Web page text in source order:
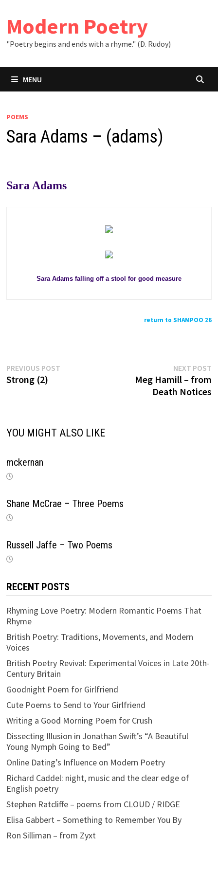
content
Modern Poetry
"Poetry begins and ends with a rhyme." (D. Rudoy)
MENU
POEMS
Sara Adams – (adams)
Sara Adams
Sara Adams falling off a stool for good measure
return to SHAMPOO 26
Post
navigation
PREVIOUS POSTPrevious
Strong (2)
NEXT POST
Meg Hamill – from
Death Notices
YOU MIGHT ALSO LIKE
mckernan
Shane McCrae – Three Poems
Russell Jaffe – Two Poems
RECENT POSTS
Rhyming Love Poetry: Modern Romantic Poems That
Rhyme
British Poetry: Traditions, Movements, and Modern
Voices
British Poetry Revival: Experimental Voices in Late 20th-
Century Britain
Goodnight Poem for Girlfriend
Cute Poems to Send to Your Girlfriend
Writing a Good Morning Poem for Crush
Dissecting Illusion in Jonathan Swift’s “A Beautiful
Young Nymph Going to Bed”
Online Dating’s Influence on Modern Poetry
Richard Caddel: night, music and the clear edge of
English poetry
Stephen Ratcliffe – poems from CLOUD / RIDGE
Elisa Gabbert – Something to Remember You By
Ron Silliman – from Zyxt